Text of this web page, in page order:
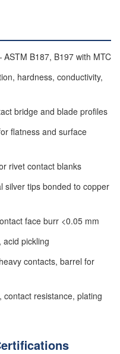
B187, B197 with MTC
hardness, conductivity,
bridge and blade profiles
flatness and surface
rivet contact blanks
tips bonded to copper
face burr <0.05 mm
pickling
contacts, barrel for
resistance, plating